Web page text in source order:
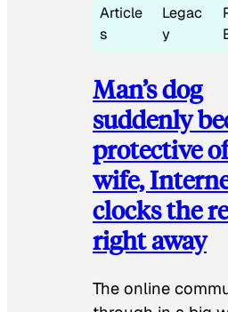
Article
s
Legac
y
Man’s dog
suddenly
protective
wife,
clocks the
right away
The online